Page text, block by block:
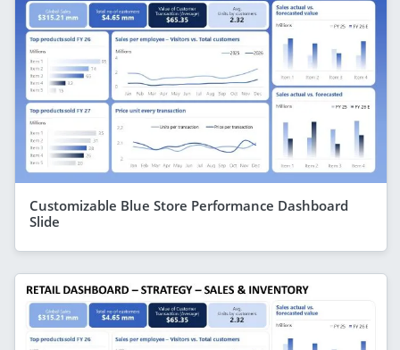
Customizable Blue Store Performance Dashboard
Slide